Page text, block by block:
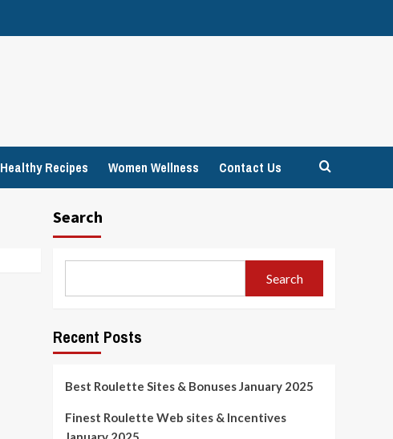
Healthy Recipes Women Wellness Contact Us
Search
Search
Recent Posts
Best Roulette Sites & Bonuses January 2025
Finest Roulette Web sites & Incentives